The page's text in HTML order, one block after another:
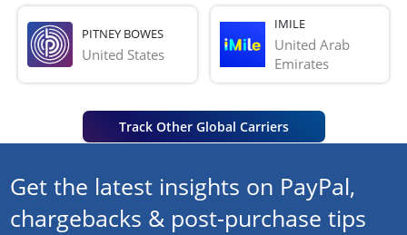
PITNEY BOWES
United States
IMILE
United Arab
Emirates
Track Other Global Carriers
Get the latest insights on PayPal,
chargebacks & post-purchase tips